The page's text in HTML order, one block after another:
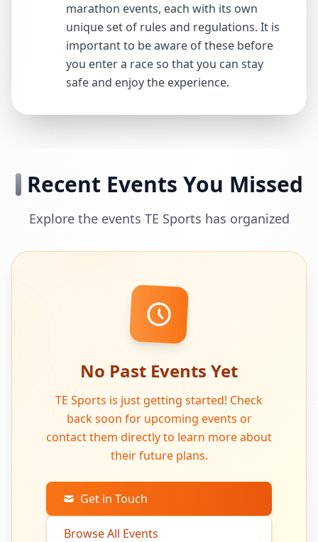
marathon events, each with its own
unique set of rules and regulations. It is
important to be aware of these before
you enter a race so that you can stay
safe and enjoy the experience.
Recent Events You Missed
Explore the events TE Sports has organized
No Past Events Yet
TE Sports is just getting started! Check
back soon for upcoming events or
contact them directly to learn more about
their future plans.
Get in Touch
Browse All Events